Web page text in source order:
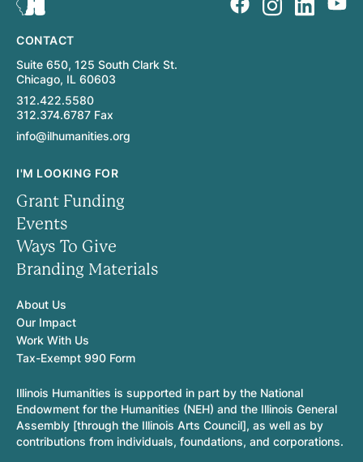
CONTACT
Suite 650, 125 South Clark St.
Chicago, IL 60603
312.422.5580
312.374.6787 Fax
info@ilhumanities.org
I'M LOOKING FOR
Grant Funding
Events
Ways To Give
Branding Materials
About Us
Our Impact
Work With Us
Tax-Exempt 990 Form
Illinois Humanities is supported in part by the National
Endowment for the Humanities (NEH) and the Illinois General
Assembly [through the Illinois Arts Council], as well as by
contributions from individuals, foundations, and corporations.